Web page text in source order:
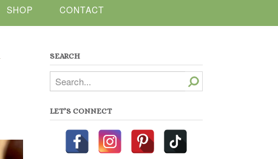
SHOP CONTACT
SEARCH
Search
LET’S CONNECT